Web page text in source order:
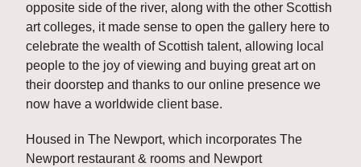
opposite side of the river, along with the other Scottish
art colleges, it made sense to open the gallery here to
celebrate the wealth of Scottish talent, allowing local
people to the joy of viewing and buying great art on
their doorstep and thanks to our online presence we
now have a worldwide client base.
Housed in The Newport, which incorporates The
Newport restaurant & rooms and Newport